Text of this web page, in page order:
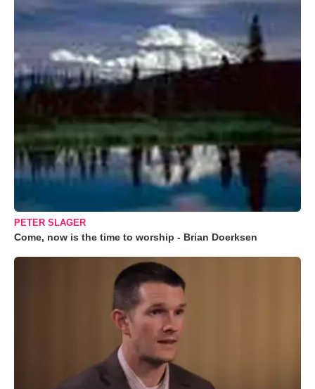
PETER SLAGER
Come, now is the time to worship - Brian Doerksen